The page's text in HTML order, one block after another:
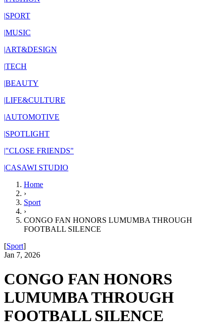
|SPORT
|MUSIC
|ART&DESIGN
|TECH
|BEAUTY
|LIFE&CULTURE
|AUTOMOTIVE
|SPOTLIGHT
|"CLOSE FRIENDS"
|CASAWI STUDIO
Home
›
Sport
›
CONGO FAN HONORS LUMUMBA THROUGH
FOOTBALL SILENCE
[Sport]
Jan 7, 2026
CONGO FAN HONORS
LUMUMBA THROUGH
FOOTBALL SILENCE